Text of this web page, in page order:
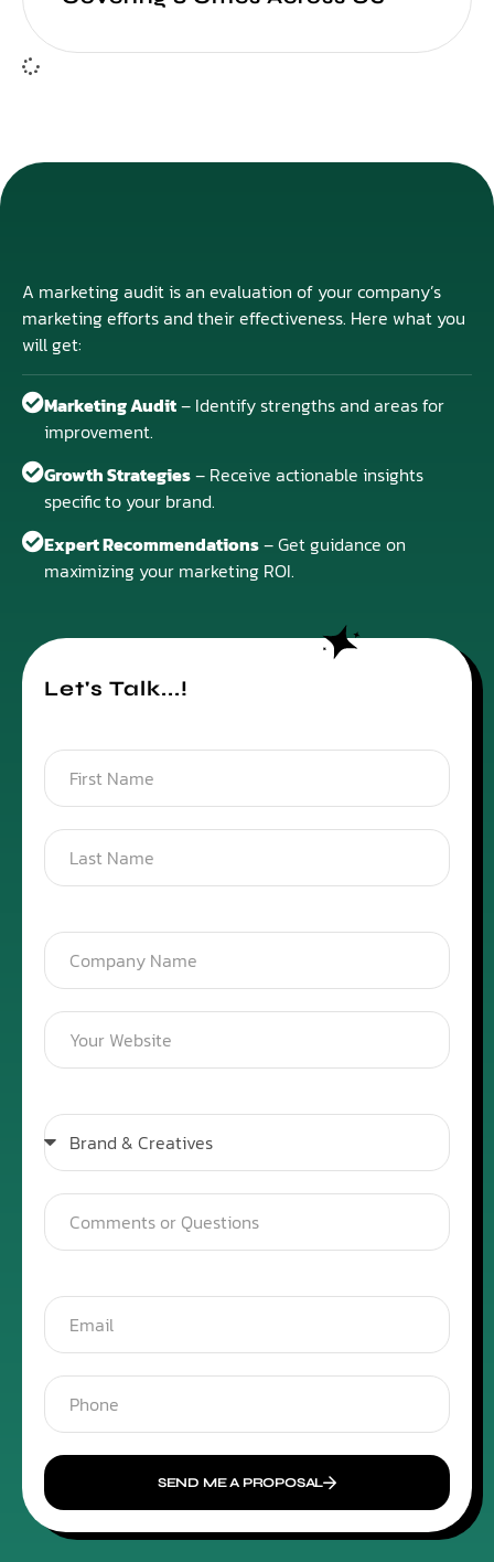
A marketing audit is an evaluation of your company’s
marketing efforts and their effectiveness. Here what you
will get:
Marketing Audit– Identify strengths and areas for
improvement.
Growth Strategies– Receive actionable insights
specific to your brand.
Expert Recommendations– Get guidance on
maximizing your marketing ROI.
Let's Talk...!
SEND ME A PROPOSAL